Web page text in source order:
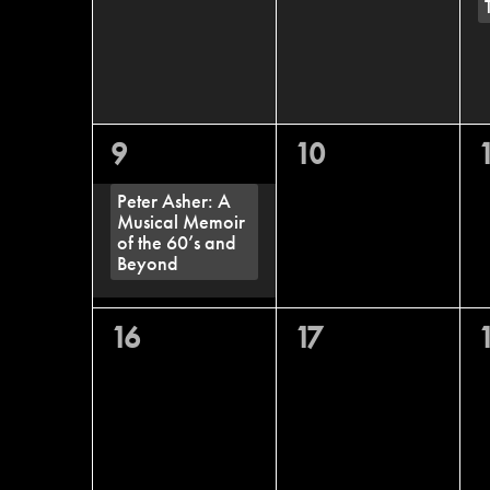
1
event,
9
Peter Asher: A
Musical Memoir
of the 60’s and
Beyond
0
10
0
16
0
17
0